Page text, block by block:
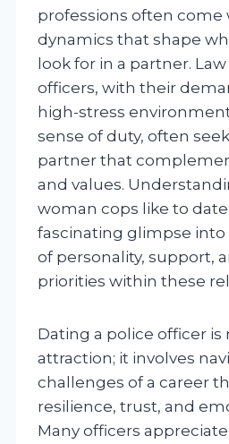
professions often come
dynamics that shape
look for in a partner.
officers, with their
high-stress
sense of duty, often
partner that
and values.
woman cops like to date
fascinating glimpse
of personality, support,
priorities within these
Dating a police officer
attraction; it involves
challenges of a career
resilience, trust, and
Many officers